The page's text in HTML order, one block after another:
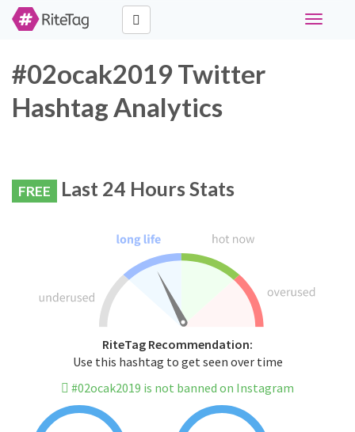
Toggle
#02ocak2019 Twitter
Hashtag Analytics
FREE Last 24 Hours Stats
RiteTag Recommendation:
Use this hashtag to get seen over time
#02ocak2019 is not banned on Instagram